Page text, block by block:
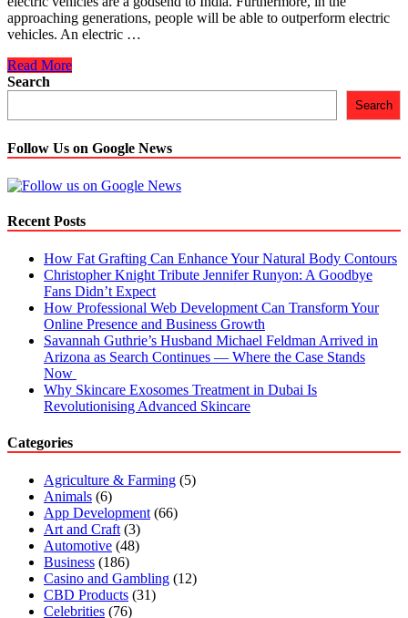
approaching generations, people will be able to outperform electric
vehicles. An electric …
Future
of
New
EV
Technology
Read More
Search
Search
Follow Us on Google News
Recent Posts
How Fat Grafting Can Enhance Your Natural Body Contours
Christopher Knight Tribute Jennifer Runyon: A Goodbye
Fans Didn’t Expect
How Professional Web Development Can Transform Your
Online Presence and Business Growth
Savannah Guthrie’s Husband Michael Feldman Arrived in
Arizona as Search Continues — Where the Case Stands
Now
Why Skincare Exosomes Treatment in Dubai Is
Revolutionising Advanced Skincare
Categories
Agriculture & Farming (5)
Animals (6)
App Development (66)
Art and Craft (3)
Automotive (48)
Business (186)
Casino and Gambling (12)
CBD Products (31)
Celebrities (76)